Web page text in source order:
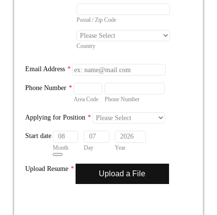
Postal / Zip Code
Country
Email Address *
Phone Number *
Area Code Phone Number
Applying for Position *
Start date
Month Day
Year
Upload Resume *
Upload a File